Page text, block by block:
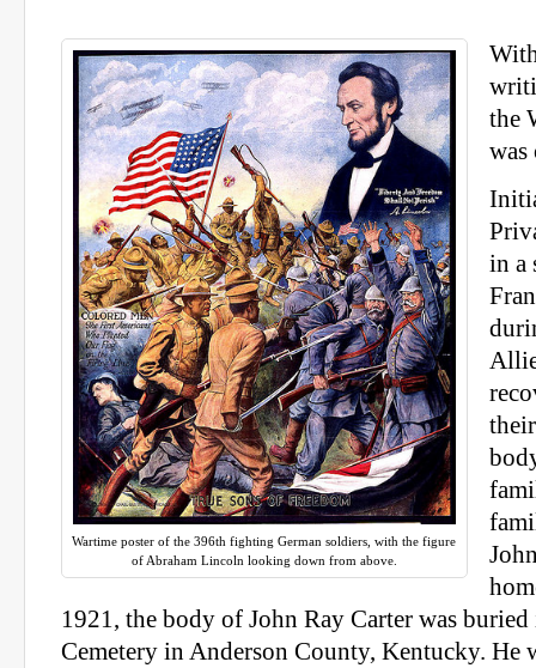
Wartime poster of the 396th fighting German soldiers, with the figure
of Abraham Lincoln looking down from above.
the
was
in a
1921, the body of John Ray Carter was
Cemetery in Anderson County, Kentucky. He